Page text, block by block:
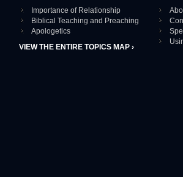
Importance of Relationship
Biblical Teaching and Preaching
Apologetics
VIEW THE ENTIRE TOPICS MAP ›